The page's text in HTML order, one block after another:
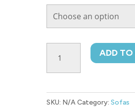
Sofa
quantity
ADD TO
SKU: N/ACategory: Sofas